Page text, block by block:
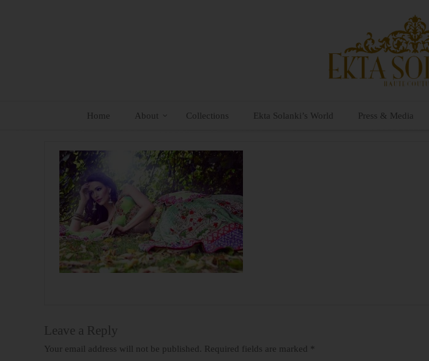
Home About Collections Ekta Solanki’s World Press & Media
Leave a Reply
Your email address will not be published. Required fields are marked *